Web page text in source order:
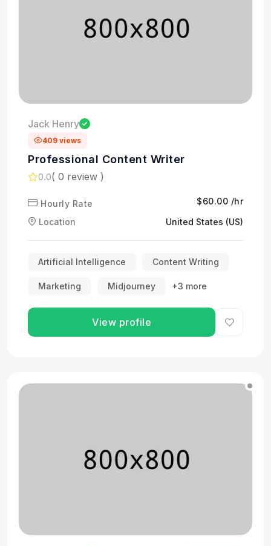
Jack Henry
409 views
Professional Content Writer
0.0( 0 review )
Hourly Rate
$60.00 /hr
Location
United States (US)
Artificial Intelligence Content Writing
Marketing Midjourney +3 more
View profile